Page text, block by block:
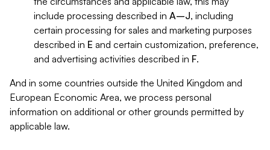
include processing described in A–J, including
certain processing for sales and marketing purposes
described in E and certain customization, preference,
and advertising activities described in F.
And in some countries outside the United Kingdom and
European Economic Area, we process personal
information on additional or other grounds permitted by
applicable law.